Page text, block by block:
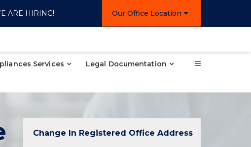
ARE HIRING! Our Office Location
Services Legal Documentation
Change In Registered Office Address